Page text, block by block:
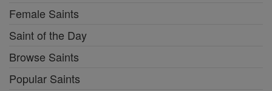
Female Saints
Saint of the Day
Browse Saints
Popular Saints